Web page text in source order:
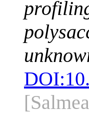
DOI: